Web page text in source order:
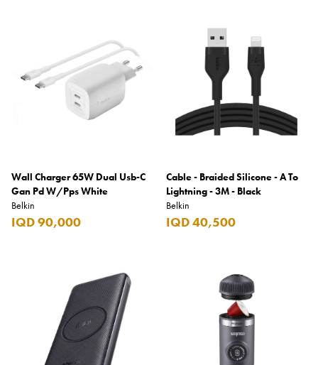
Wall Charger 65W Dual Usb-C
Gan Pd W/Pps White
Belkin
IQD 90,000
Cable - Braided Silicone - A To
Lightning - 3M - Black
Belkin
IQD 40,500